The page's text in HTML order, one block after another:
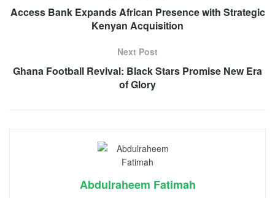
Access Bank Expands African Presence with Strategic
Kenyan Acquisition
Next Post
Ghana Football Revival: Black Stars Promise New Era
of Glory
Abdulraheem Fatimah